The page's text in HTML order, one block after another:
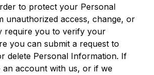
to protect your Personal
unauthorized access, change, or
require you to verify your
you can submit a request to
delete Personal Information. If
an account with us, or if we